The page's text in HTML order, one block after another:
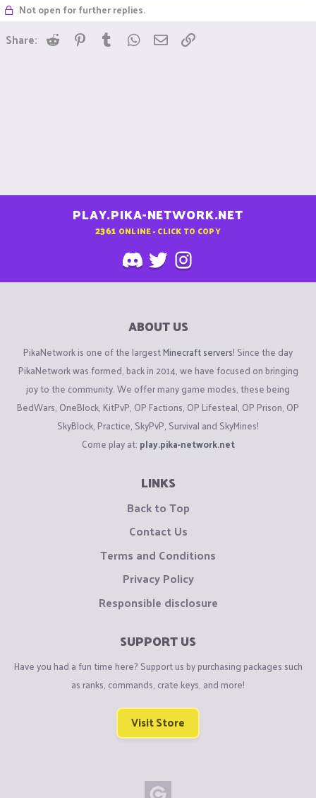
Not open for further replies.
Share: Reddit Pinterest
Tumblr WhatsApp
Email
PLAY.PIKA-NETWORK.NET
2361 ONLINE - CLICK TO COPY
ABOUT US
PikaNetwork is one of the largestMinecraft servers! Since the day
PikaNetwork was formed, back in 2014, we have focused on bringing
joy to the community. We offer many game modes, these being
BedWars, OneBlock, KitPvP, OP Factions, OP Lifesteal, OP Prison, OP
SkyBlock, Practice, SkyPvP, Survival and SkyMines!
Come play at: play.pika-network.net
LINKS
Back to Top
Contact Us
Terms and Conditions
Privacy Policy
Responsible disclosure
SUPPORT US
Have you had a fun time here? Support us by purchasing packages such
as ranks, commands, crate keys, and more!
Visit Store